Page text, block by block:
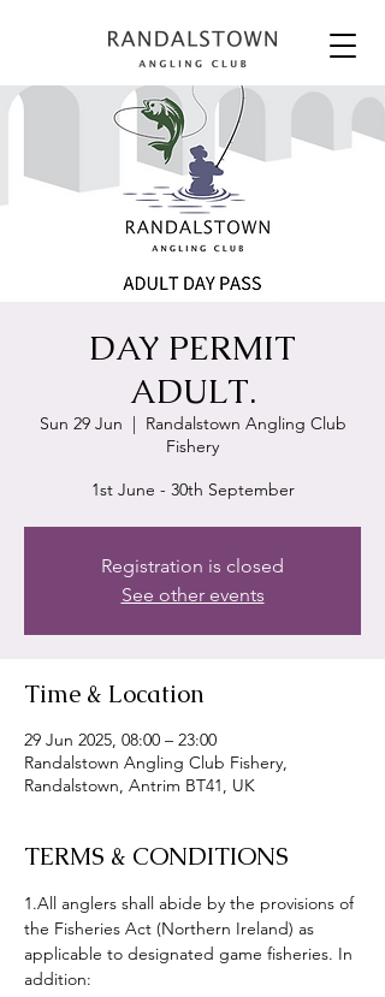
DAY PERMIT
ADULT.
Sun 29 Jun
  |
Randalstown Angling Club
Fishery
1st June - 30th September
Registration is closed
See other events
Time & Location
29 Jun 2025, 08:00 – 23:00
Randalstown Angling Club Fishery,
Randalstown, Antrim BT41, UK
TERMS & CONDITIONS
1.All anglers shall abide by the provisions of
the Fisheries Act (Northern Ireland) as
applicable to designated game fisheries. In
addition: